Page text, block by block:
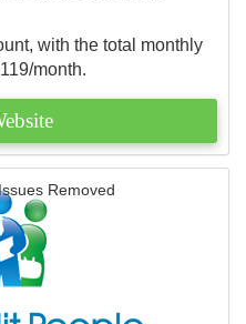
with the total monthly
month.
Removed